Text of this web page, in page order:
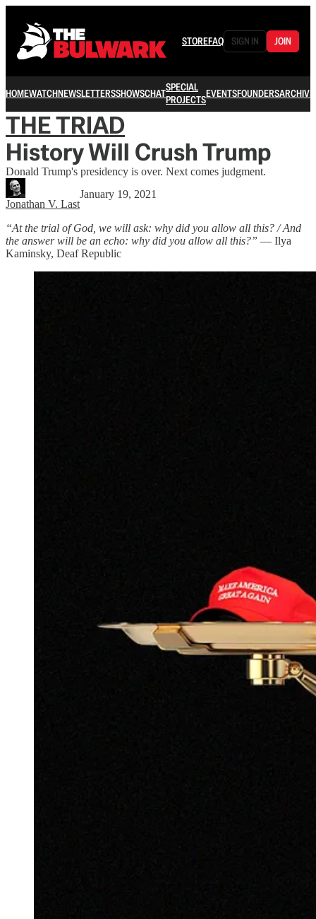
STOREFAQ SIGN IN JOIN
HOMEWATCHNEWSLETTERSSHOWSCHATSPECIAL
PROJECTSEVENTSFOUNDERSARCHIVE
THE TRIAD
History Will Crush Trump
Donald Trump's presidency is over. Next comes judgment.
Jonathan V. Last
January 19, 2021
“At the trial of God, we will ask: why did you allow all this? / And
the answer will be an echo: why did you allow all this?” ― Ilya
Kaminsky, Deaf Republic